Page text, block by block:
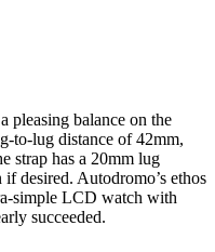
pleasing balance on the
to-lug distance of 42mm,
strap has a 20mm lug
desired. Autodromo’s ethos
simple LCD watch with
succeeded.